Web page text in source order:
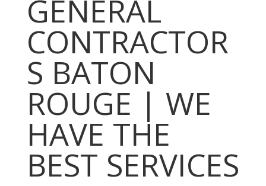
GENERAL
CONTRACTOR
S BATON
ROUGE | WE
HAVE THE
BEST SERVICES